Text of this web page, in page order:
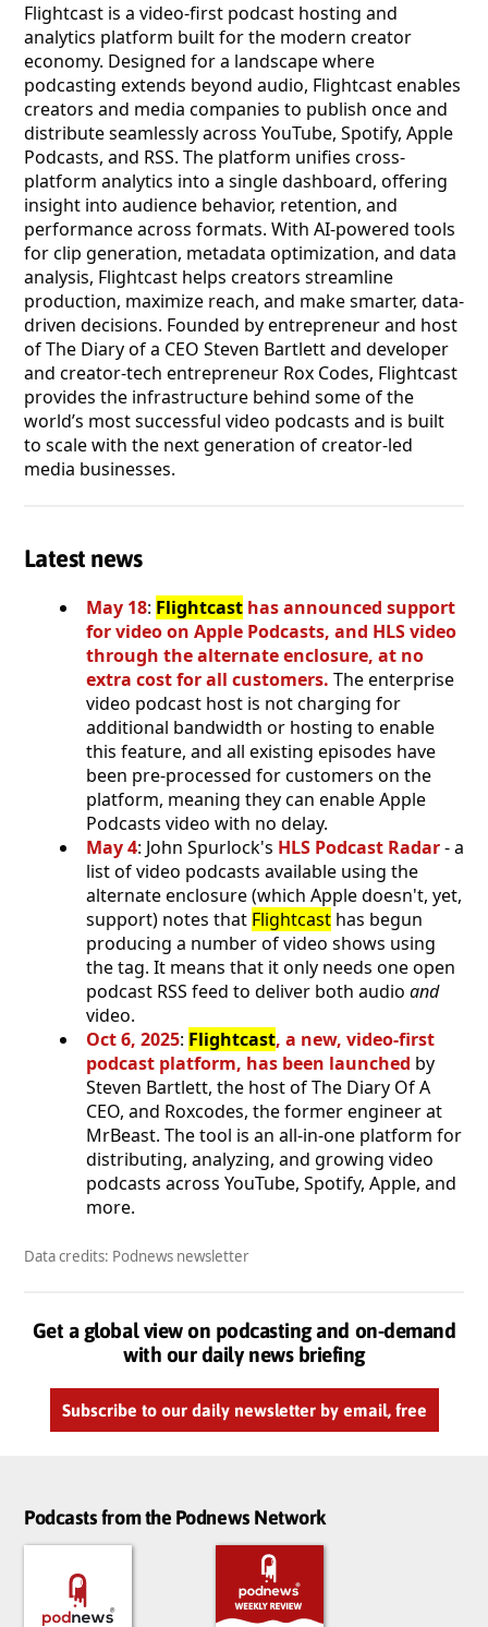
Flightcast is a video-first podcast hosting and
analytics platform built for the modern creator
economy. Designed for a landscape where
podcasting extends beyond audio, Flightcast enables
creators and media companies to publish once and
distribute seamlessly across YouTube, Spotify, Apple
Podcasts, and RSS. The platform unifies cross-
platform analytics into a single dashboard, offering
insight into audience behavior, retention, and
performance across formats. With AI-powered tools
for clip generation, metadata optimization, and data
analysis, Flightcast helps creators streamline
production, maximize reach, and make smarter, data-
driven decisions. Founded by entrepreneur and host
of The Diary of a CEO Steven Bartlett and developer
and creator-tech entrepreneur Rox Codes, Flightcast
provides the infrastructure behind some of the
world’s most successful video podcasts and is built
to scale with the next generation of creator-led
media businesses.
Latest news
May 18: Flightcast has announced support
for video on Apple Podcasts, and HLS video
through the alternate enclosure, at no
extra cost for all customers. The enterprise
video podcast host is not charging for
additional bandwidth or hosting to enable
this feature, and all existing episodes have
been pre-processed for customers on the
platform, meaning they can enable Apple
Podcasts video with no delay.
May 4: John Spurlock's HLS Podcast Radar- a
list of video podcasts available using the
alternate enclosure (which Apple doesn't, yet,
support) notes that Flightcast has begun
producing a number of video shows using
the tag. It means that it only needs one open
podcast RSS feed to deliver both audio and
video.
Oct 6, 2025: Flightcast, a new, video-first
podcast platform, has been launched by
Steven Bartlett, the host of The Diary Of A
CEO, and Roxcodes, the former engineer at
MrBeast. The tool is an all-in-one platform for
distributing, analyzing, and growing video
podcasts across YouTube, Spotify, Apple, and
more.
Data credits: Podnews newsletter
Get a global view on podcasting and on-demand
with our daily news briefing
Subscribe to our daily newsletter by email, free
Podcasts from the Podnews Network